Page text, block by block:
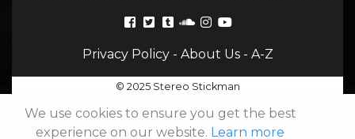
Privacy Policy- About Us- A-Z
© 2025 Stereo Stickman
We use cookies to ensure you get the best
experience on our website. Learn more